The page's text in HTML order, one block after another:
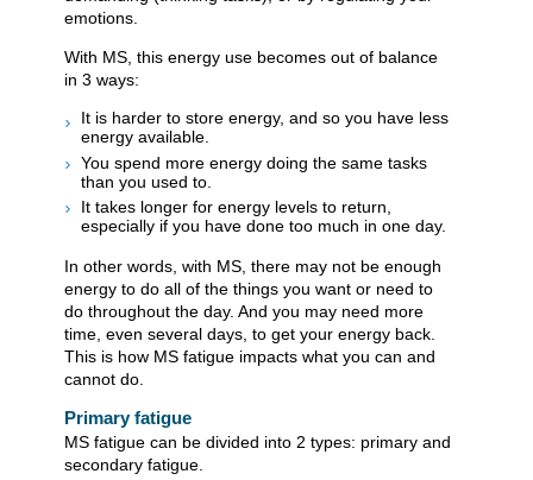
emotions.
With MS, this energy use becomes out of balance
in 3 ways:
It is harder to store energy, and so you have less
energy available.
You spend more energy doing the same tasks
than you used to.
It takes longer for energy levels to return,
especially if you have done too much in one day.
In other words, with MS, there may not be enough
energy to do all of the things you want or need to
do throughout the day. And you may need more
time, even several days, to get your energy back.
This is how MS fatigue impacts what you can and
cannot do.
Primary fatigue
MS fatigue can be divided into 2 types: primary and
secondary fatigue.